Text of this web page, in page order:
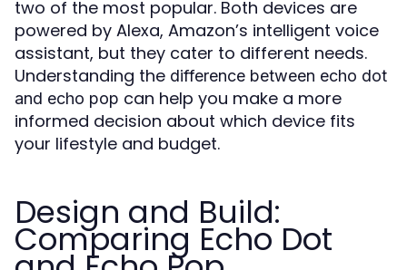
two of the most popular. Both devices are
powered by Alexa, Amazon’s intelligent voice
assistant, but they cater to different needs.
Understanding the difference between echo dot
and echo pop can help you make a more
informed decision about which device fits
your lifestyle and budget.
Design and Build:
Comparing Echo Dot